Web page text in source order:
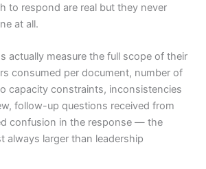
to respond are real but they never
at all.
actually measure the full scope of their
consumed per document, number of
capacity constraints, inconsistencies
follow-up questions received from
confusion in the response — the
always larger than leadership